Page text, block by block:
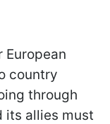
European
country
through
its allies must